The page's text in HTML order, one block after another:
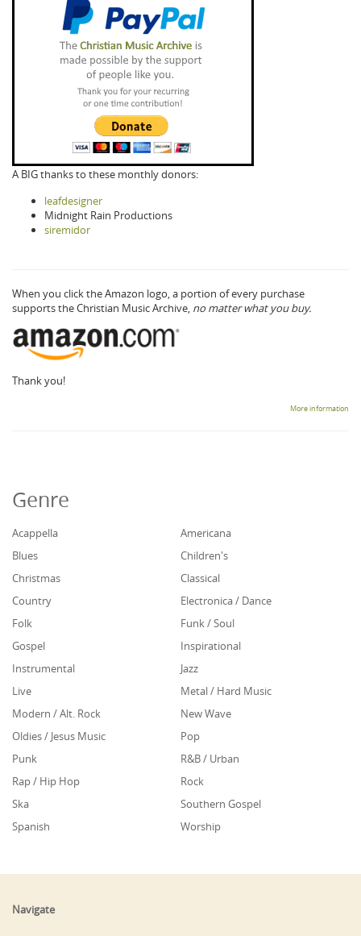
A BIG thanks to these monthly donors:
leafdesigner
Midnight Rain Productions
siremidor
When you click the Amazon logo, a portion of every purchase
supports the Christian Music Archive, no matter what you buy.
Thank you!
More information
Genre
Acappella
Americana
Blues
Children's
Christmas
Classical
Country
Electronica / Dance
Folk
Funk / Soul
Gospel
Inspirational
Instrumental
Jazz
Live
Metal / Hard Music
Modern / Alt. Rock
New Wave
Oldies / Jesus Music
Pop
Punk
R&B / Urban
Rap / Hip Hop
Rock
Ska
Southern Gospel
Spanish
Worship
Navigate